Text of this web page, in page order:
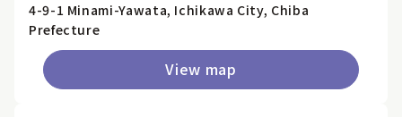
4-9-1 Minami-Yawata, Ichikawa City, Chiba
Prefecture
View map